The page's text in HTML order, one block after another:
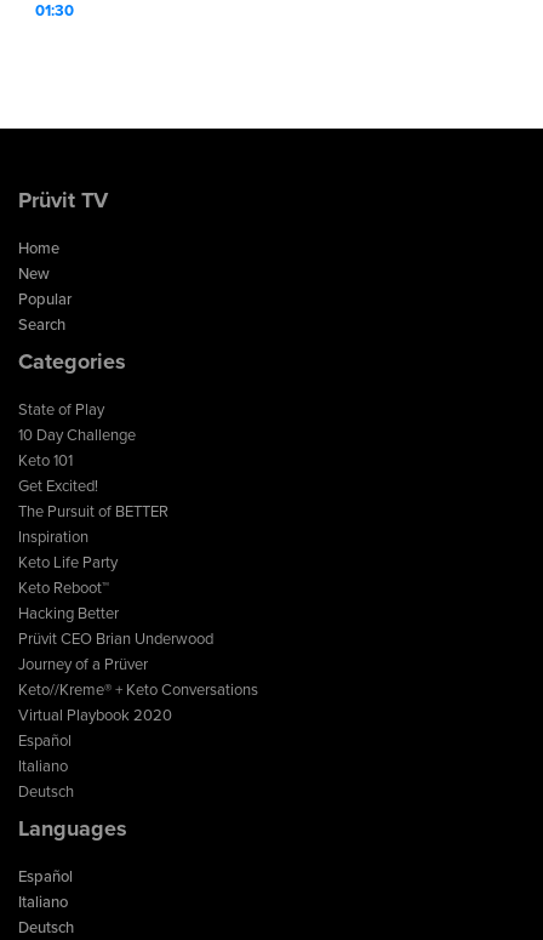
01:30
Prüvit TV
Home
New
Popular
Search
Categories
State of Play
10 Day Challenge
Keto 101
Get Excited!
The Pursuit of BETTER
Inspiration
Keto Life Party
Keto Reboot™
Hacking Better
Prüvit CEO Brian Underwood
Journey of a Prüver
Keto//Kreme® + Keto Conversations
Virtual Playbook 2020
Español
Italiano
Deutsch
Languages
Español
Italiano
Deutsch